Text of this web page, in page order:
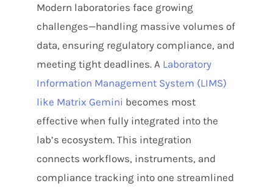
Modern laboratories face growing
challenges—handling massive volumes of
data, ensuring regulatory compliance, and
meeting tight deadlines. A Laboratory
Information Management System (LIMS)
like Matrix Gemini becomes most
effective when fully integrated into the
lab’s ecosystem. This integration
connects workflows, instruments, and
compliance tracking into one streamlined